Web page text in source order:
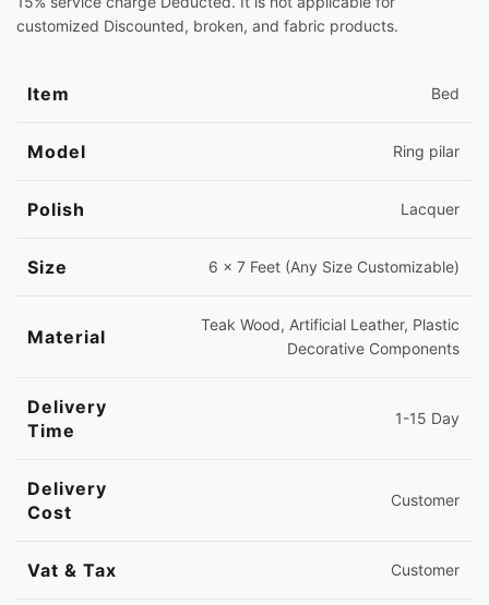
customized Discounted, broken, and fabric products.
Item Bed
Model Ring pilar
Polish Lacquer
Size 6 x 7 Feet (Any Size Customizable)
Material
Teak Wood, Artificial Leather, Plastic
Decorative Components
Delivery
Time
1-15 Day
Delivery
Cost
Customer
Vat & Tax Customer